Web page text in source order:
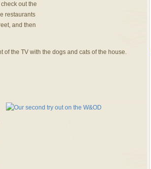
out the
restaurants
and then
of the TV with the dogs and cats of the house.